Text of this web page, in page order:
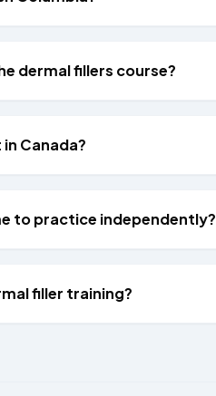
dermal fillers course?
Canada?
to practice independently?
filler training?